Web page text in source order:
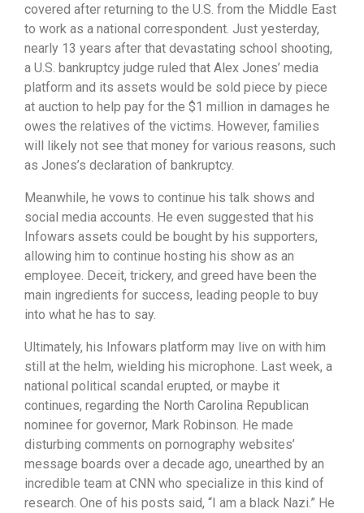
covered after returning to the U.S. from the Middle East
to work as a national correspondent. Just yesterday,
nearly 13 years after that devastating school shooting,
a U.S. bankruptcy judge ruled that Alex Jones’ media
platform and its assets would be sold piece by piece
at auction to help pay for the $1 million in damages he
owes the relatives of the victims. However, families
will likely not see that money for various reasons, such
as Jones’s declaration of bankruptcy.
Meanwhile, he vows to continue his talk shows and
social media accounts. He even suggested that his
Infowars assets could be bought by his supporters,
allowing him to continue hosting his show as an
employee. Deceit, trickery, and greed have been the
main ingredients for success, leading people to buy
into what he has to say.
Ultimately, his Infowars platform may live on with him
still at the helm, wielding his microphone. Last week, a
national political scandal erupted, or maybe it
continues, regarding the North Carolina Republican
nominee for governor, Mark Robinson. He made
disturbing comments on pornography websites’
message boards over a decade ago, unearthed by an
incredible team at CNN who specialize in this kind of
research. One of his posts said, “I am a black Nazi.” He